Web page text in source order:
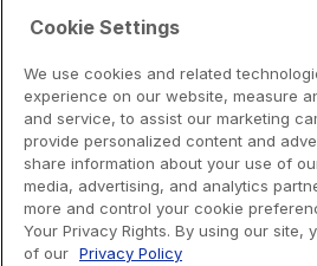
View Product Details
Cookie Settings
We use cookies and related
experience on our website, measure
and service, to assist our marketing
provide personalized content and
share information about your use of
media, advertising, and analytics
more and control your cookie
Your Privacy Rights. By using our site,
of our Privacy Policy